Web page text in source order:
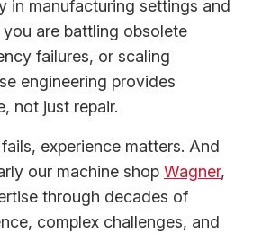
in manufacturing settings and
are battling obsolete
failures, or scaling
engineering provides
not just repair.
experience matters. And
our machine shop Wagner,
through decades of
complex challenges, and